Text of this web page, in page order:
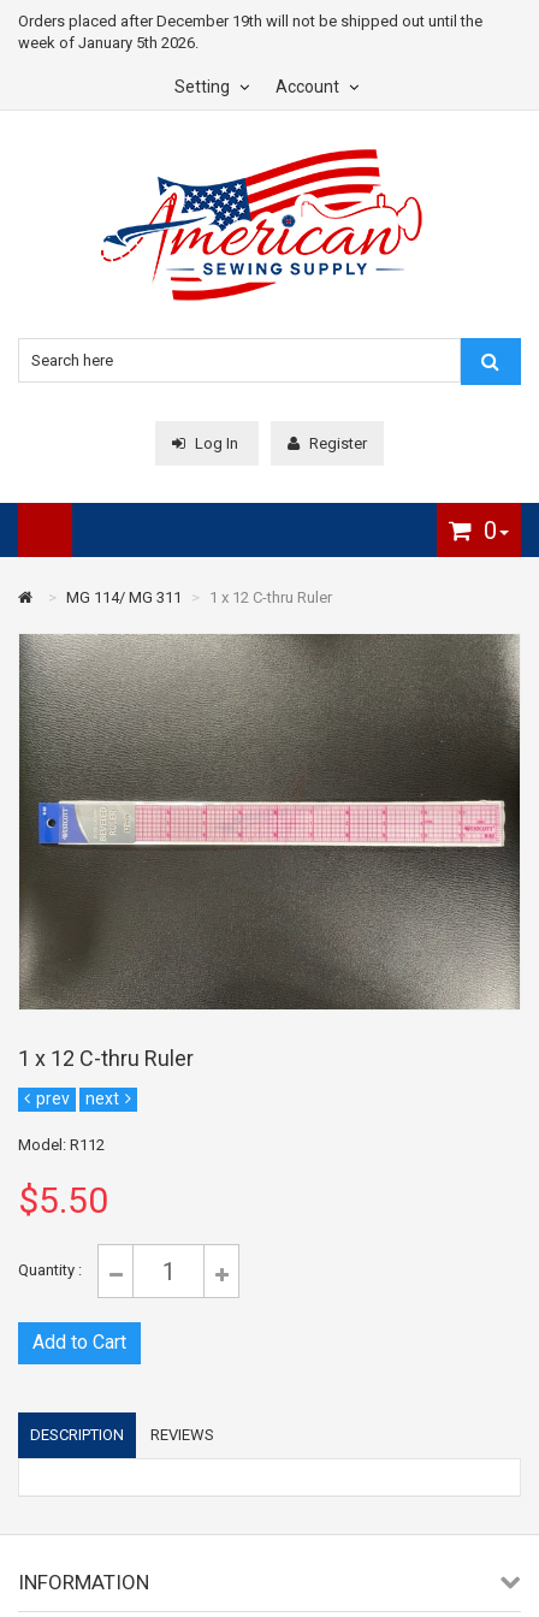
Orders placed after December 19th will not be shipped out until the
week of January 5th 2026.
Account
Setting
Log In Register
0
MG 114/ MG 311 1 x 12 C-thru Ruler
1 x 12 C-thru Ruler
prev next
Model: R112
$5.50
Quantity :
DESCRIPTION REVIEWS
INFORMATION